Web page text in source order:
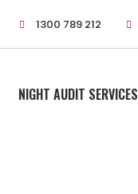
1300 789 212
NIGHT AUDIT SERVICES